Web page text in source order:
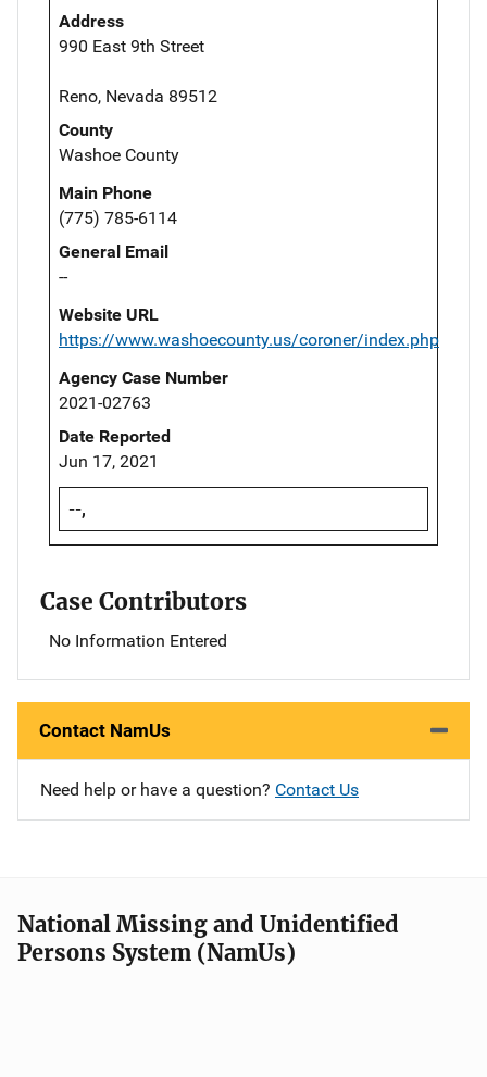
Address
990 East 9th Street
Reno, Nevada 89512
County
Washoe County
Main Phone
(775) 785-6114
General Email
--
Website URL
https://www.washoecounty.us/coroner/index.php
Agency Case Number
2021-02763
Date Reported
Jun 17, 2021
--,
Case Contributors
No Information Entered
Contact NamUs
Need help or have a question? Contact Us
National Missing and Unidentified
Persons System (NamUs)